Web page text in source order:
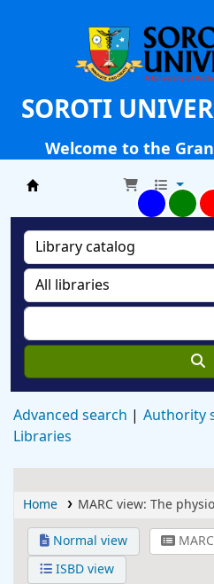
SOROTI
Welcome to the
Soroti University Library
Advanced search Authority
Libraries
Home
MARC view: The
Normal view
ISBD view